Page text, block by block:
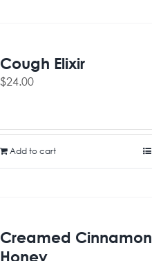
Cough Elixir
$24.00
Add to cart
Creamed Cinnamon
Honey